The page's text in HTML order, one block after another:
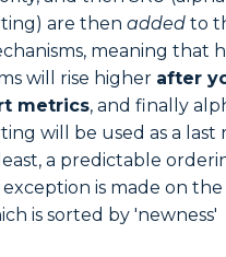
are then added to
meaning that
will rise higher after
metrics, and finally
will be used as a last
a predictable
exception is made on
is sorted by 'newness'